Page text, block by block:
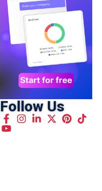
Follow Us